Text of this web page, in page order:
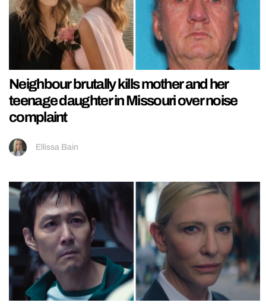
Neighbour brutally kills mother and her
teenage daughter in Missouri over noise
complaint
Ellissa Bain